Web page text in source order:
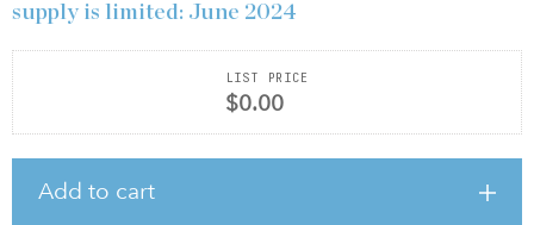
supply is limited: June 2024
LIST PRICE
$0.00
Add to cart